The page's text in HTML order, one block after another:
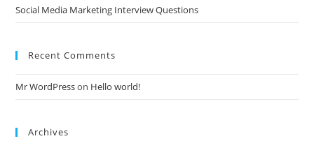
Social Media Marketing Interview Questions
Recent Comments
Mr WordPresson Hello world!
Archives